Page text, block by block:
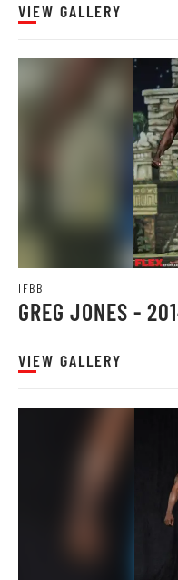
VIEW GALLERY
IFBB
GREG JONES -
VIEW GALLERY